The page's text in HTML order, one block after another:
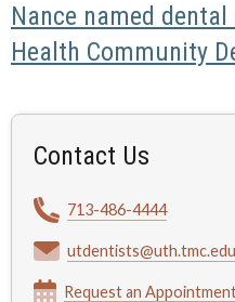
Nance named
Health Community
Contact Us
713-486-4444
utdentists@uth.tmc.edu
Request an